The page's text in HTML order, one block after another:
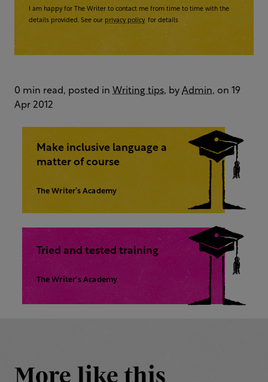
I am happy for The Writer to contact me from time to time with the
details provided. See our privacy policy for details
0 min read, posted in Writing tips, by Admin, on 19
Apr 2012
Make inclusive language a
matter of course
The Writer’s Academy
Tried and tested training
The Writer's Academy